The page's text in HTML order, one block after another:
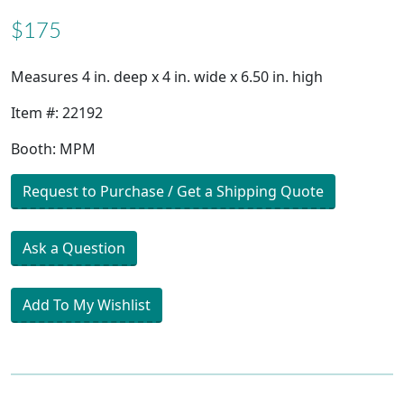
$175
Measures 4 in. deep x 4 in. wide x 6.50 in. high
Item #: 22192
Booth: MPM
Request to Purchase / Get a Shipping Quote
Ask a Question
Add To My Wishlist